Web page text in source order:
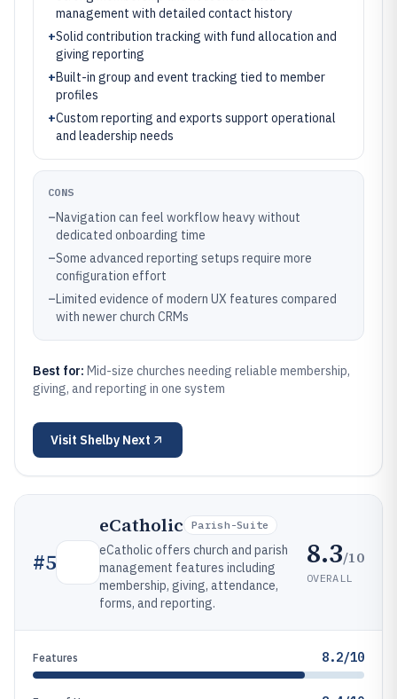
management with detailed contact history
+Solid contribution tracking with fund allocation and
giving reporting
+Built-in group and event tracking tied to member
profiles
+Custom reporting and exports support operational
and leadership needs
CONS
–Navigation can feel workflow heavy without
dedicated onboarding time
–Some advanced reporting setups require more
configuration effort
–Limited evidence of modern UX features compared
with newer church CRMs
Best for: Mid-size churches needing reliable membership,
giving, and reporting in one system
Visit Shelby Next
#5
eCatholic Parish-Suite
eCatholic offers church and parish
management features including
membership, giving, attendance,
forms, and reporting.
8.3/10
OVERALL
Features 8.2/10